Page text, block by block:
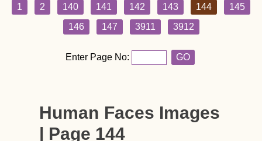
1 2 140 141 142 143 144
145
146
147 3911 3912
Enter Page No: GO
Human Faces Images
| Page 144